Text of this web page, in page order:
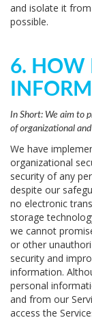
and isolate it
possible.
6. HOW
In Short: We aim to
of organizational
We have
organizational
security of any
despite our
no electronic
storage
we cannot
or other
security and
information.
personal
and from our
access the